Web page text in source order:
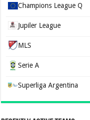
Champions League Q
Jupiler League
MLS
Serie A
Superliga Argentina